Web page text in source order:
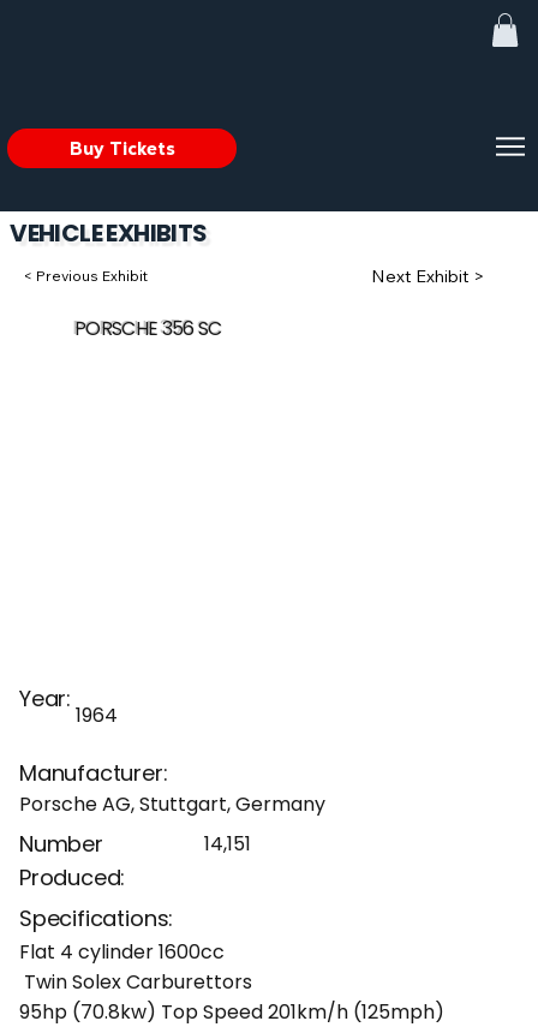
Buy Tickets
VEHICLE EXHIBITS
< Previous Exhibit Next Exhibit >
PORSCHE 356 SC
Year:
1964
Manufacturer:
Porsche AG, Stuttgart, Germany
Number
Produced:
14,151
Specifications:
Flat 4 cylinder 1600cc
Twin Solex Carburettors
95hp (70.8kw) Top Speed 201km/h (125mph)